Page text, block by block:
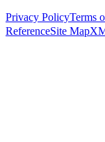
Privacy PolicyTerms
ReferenceSite Map